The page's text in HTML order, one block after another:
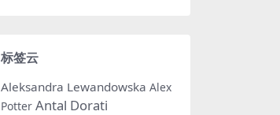
标签云
Aleksandra Lewandowska Alex
Potter Antal Dorati